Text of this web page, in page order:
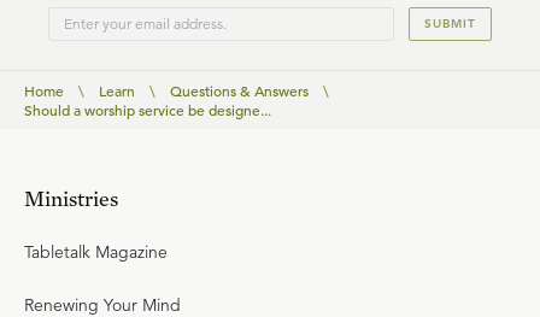
SUBMIT
Home \ Learn \ Questions & Answers
\
Should a worship service be designe...
Ministries
Tabletalk Magazine
Renewing Your Mind